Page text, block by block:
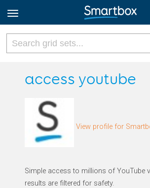
Online Grids
Sign up
access youtube
View profile for
Simple access to millions of YouTube
results are filtered for safety.